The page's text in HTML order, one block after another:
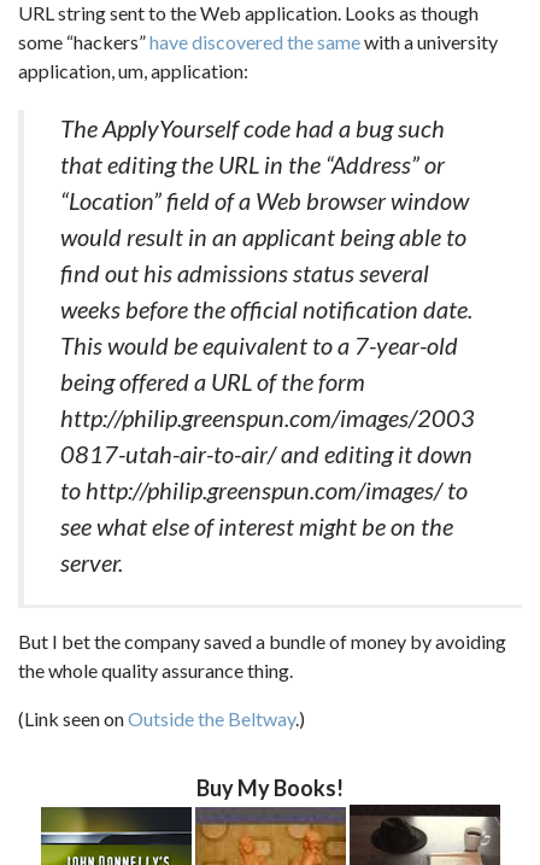
URL string sent to the Web application. Looks as though
some “hackers”have discovered the samewith a university
application, um, application:
The ApplyYourself code had a bug such
that editing the URL in the “Address” or
“Location” field of a Web browser window
would result in an applicant being able to
find out his admissions status several
weeks before the official notification date.
This would be equivalent to a 7-year-old
being offered a URL of the form
http://philip.greenspun.com/images/2003
0817-utah-air-to-air/ and editing it down
to http://philip.greenspun.com/images/ to
see what else of interest might be on the
server.
But I bet the company saved a bundle of money by avoiding
the whole quality assurance thing.
(Link seen onOutside the Beltway.)
Buy My Books!